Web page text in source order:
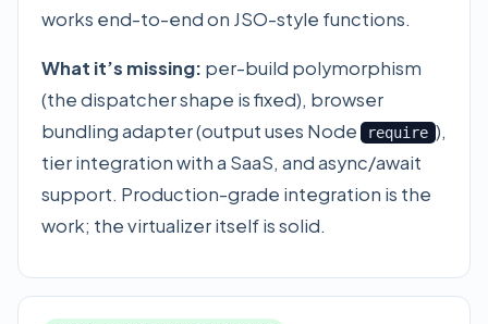
works end-to-end on JSO-style functions.
What it’s missing: per-build polymorphism
(the dispatcher shape is fixed), browser
bundling adapter (output uses Node
require ),
tier integration with a SaaS, and async/await
support. Production-grade integration is the
work; the virtualizer itself is solid.